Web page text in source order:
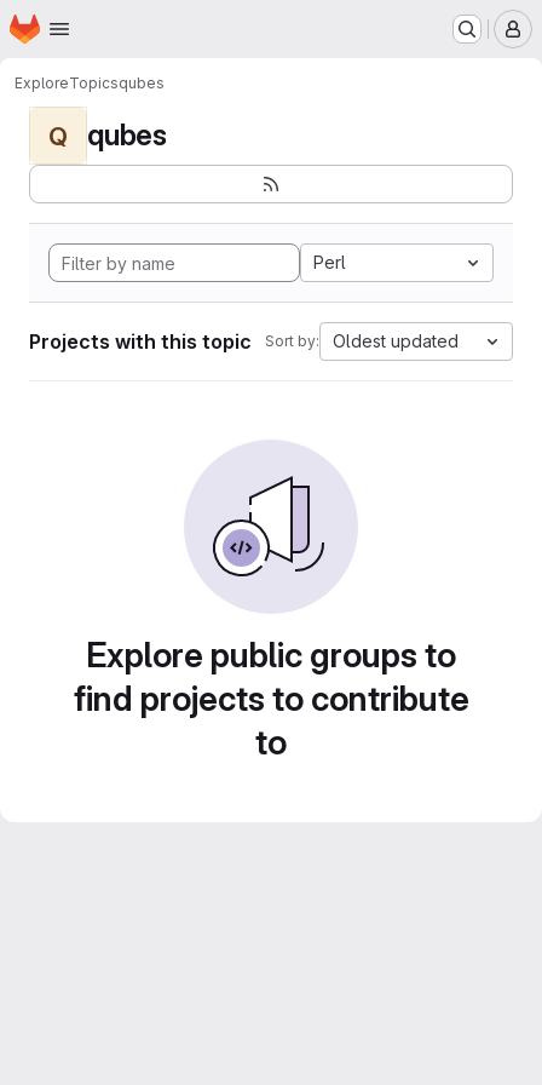
Skip to main content
Homepage
ExploreTopicsqubes
Q qubes
Perl
Projects with this topic Sort by: Oldest updated
Explore public groups to
find projects to contribute
to